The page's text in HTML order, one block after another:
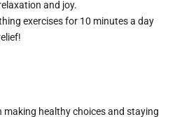
and joy.
exercises for 10 minutes a day
healthy choices and staying